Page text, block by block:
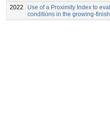
2022
Use of a Proximity Index to
conditions in the growing-